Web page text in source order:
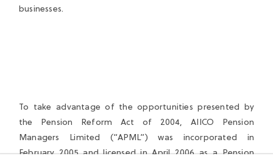
businesses.
To take advantage of the opportunities presented by
the Pension Reform Act of 2004, AIICO Pension
Managers Limited (“APML”) was incorporated in
February 2005 and licensed in April 2006 as a Pension